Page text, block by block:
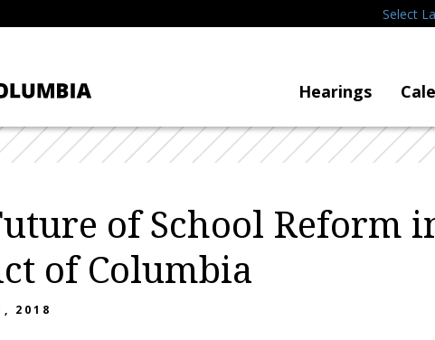
Select
Hearings
of School Reform
of Columbia
2018